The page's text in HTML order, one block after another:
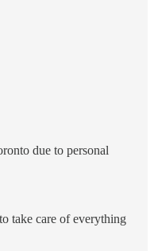
due to personal
take care of everything